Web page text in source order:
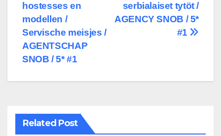
serbialaiset tytöt /
AGENCY SNOB / 5*
#1
hostesses en
modellen /
Servische meisjes /
AGENTSCHAP
SNOB / 5* #1
Related Post